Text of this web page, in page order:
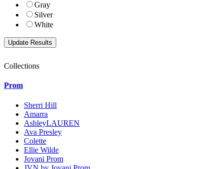
Gray
Silver
White
Collections
Prom
Sherri Hill
Amarra
AshleyLAUREN
Ava Presley
Colette
Ellie Wilde
Jovani Prom